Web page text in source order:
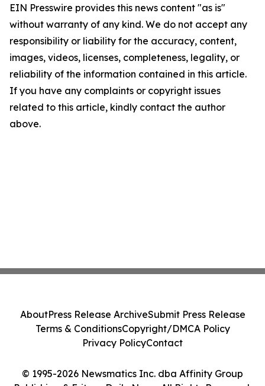
EIN Presswire provides this news content "as is"
without warranty of any kind. We do not accept any
responsibility or liability for the accuracy, content,
images, videos, licenses, completeness, legality, or
reliability of the information contained in this article.
If you have any complaints or copyright issues
related to this article, kindly contact the author
above.
© 1995-2026 Newsmatics Inc. dba Affinity Group
AboutPress Release ArchiveSubmit Press Release
Terms & ConditionsCopyright/DMCA Policy
Privacy PolicyContact